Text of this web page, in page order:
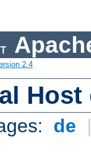
2.4
de